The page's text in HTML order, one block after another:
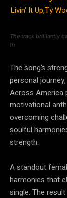
The track brilliantly
th
The song’s
personal
Across America
motivational
overcoming
soulful
strength.
A standout
harmonies that
single. The